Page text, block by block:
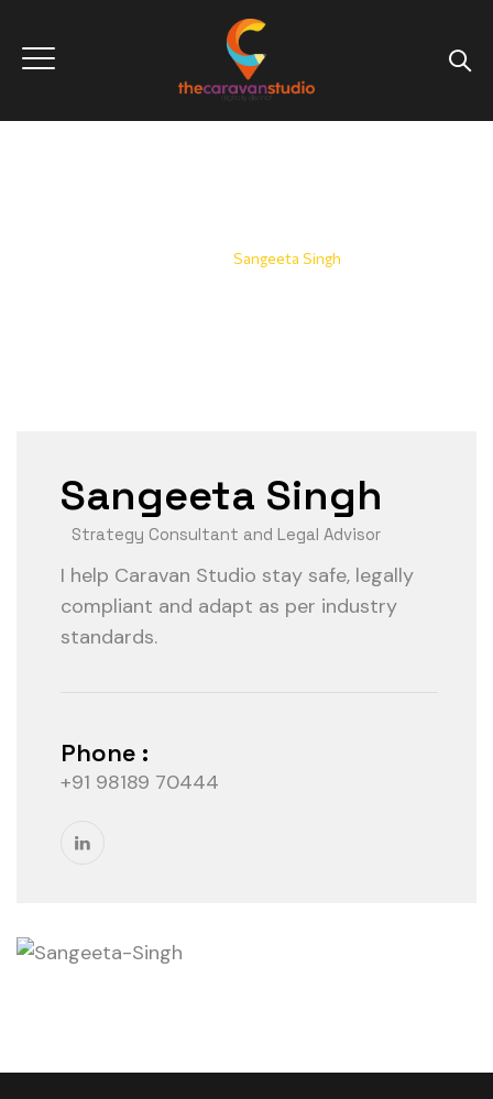
Sangeeta Singh
Sangeeta Singh
Strategy Consultant and Legal Advisor
I help Caravan Studio stay safe, legally
compliant and adapt as per industry
standards.
Phone :
+91 98189 70444